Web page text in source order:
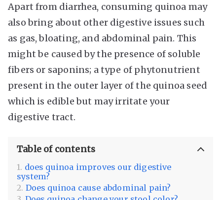
Apart from diarrhea, consuming quinoa may
also bring about other digestive issues such
as gas, bloating, and abdominal pain. This
might be caused by the presence of soluble
fibers or saponins; a type of phytonutrient
present in the outer layer of the quinoa seed
which is edible but may irritate your
digestive tract.
Table of contents
does quinoa improves our digestive
system?
Does quinoa cause abdominal pain?